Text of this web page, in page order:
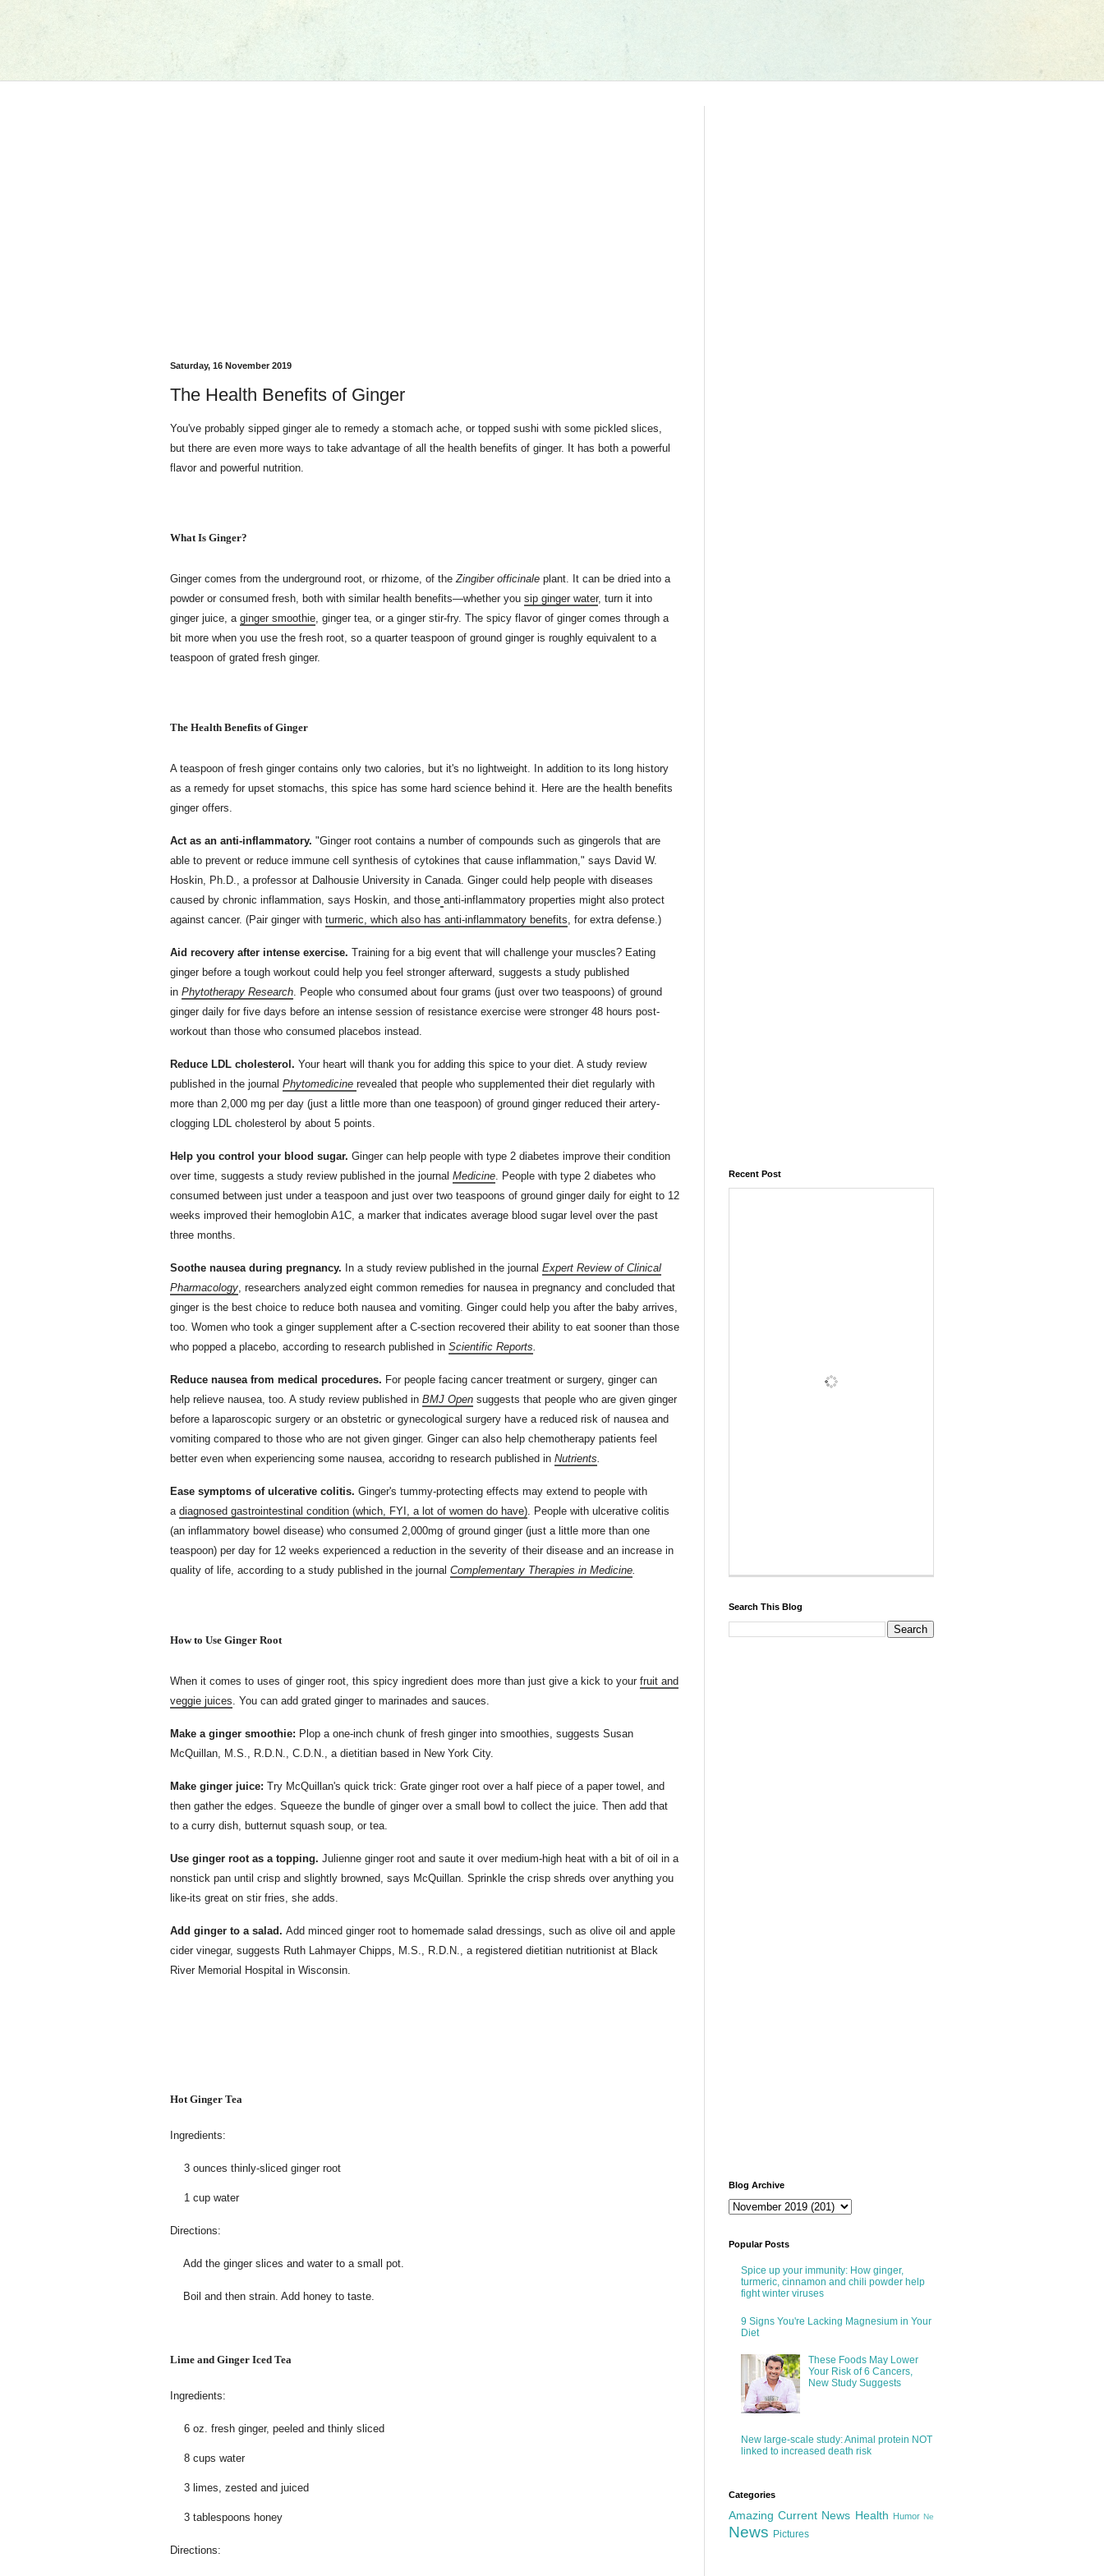
Saturday, 16 November 2019
The Health Benefits of Ginger
You've probably sipped ginger ale to remedy a stomach ache, or topped sushi with some pickled slices,
but there are even more ways to take advantage of all the health benefits of ginger. It has both a powerful
flavor and powerful nutrition.
What Is Ginger?
Ginger comes from the underground root, or rhizome, of the Zingiber officinale plant. It can be dried into a
powder or consumed fresh, both with similar health benefits—whether you sip ginger water, turn it into
ginger juice, a ginger smoothie , ginger tea, or a ginger stir-fry. The spicy flavor of ginger comes through a
bit more when you use the fresh root, so a quarter teaspoon of ground ginger is roughly equivalent to a
teaspoon of grated fresh ginger.
The Health Benefits of Ginger
A teaspoon of fresh ginger contains only two calories, but it's no lightweight. In addition to its long history
as a remedy for upset stomachs, this spice has some hard science behind it. Here are the health benefits
ginger offers.
Act as an anti-inflammatory. "Ginger root contains a number of compounds such as gingerols that are
able to prevent or reduce immune cell synthesis of cytokines that cause inflammation," says David W.
Hoskin, Ph.D., a professor at Dalhousie University in Canada. Ginger could help people with diseases
caused by chronic inflammation, says Hoskin, and those anti-inflammatory properties might also protect
against cancer. (Pair ginger with turmeric, which also has anti-inflammatory benefits , for extra defense.)
Aid recovery after intense exercise. Training for a big event that will challenge your muscles? Eating
ginger before a tough workout could help you feel stronger afterward, suggests a study published
in Phytotherapy Research . People who consumed about four grams (just over two teaspoons) of ground
ginger daily for five days before an intense session of resistance exercise were stronger 48 hours post-
workout than those who consumed placebos instead.
Reduce LDL cholesterol. Your heart will thank you for adding this spice to your diet. A study review
published in the journal Phytomedicine revealed that people who supplemented their diet regularly with
more than 2,000 mg per day (just a little more than one teaspoon) of ground ginger reduced their artery-
clogging LDL cholesterol by about 5 points.
Help you control your blood sugar. Ginger can help people with type 2 diabetes improve their condition
over time, suggests a study review published in the journal Medicine . People with type 2 diabetes who
consumed between just under a teaspoon and just over two teaspoons of ground ginger daily for eight to 12
weeks improved their hemoglobin A1C, a marker that indicates average blood sugar level over the past
three months.
Soothe nausea during pregnancy. In a study review published in the journal Expert Review of Clinical
Pharmacology , researchers analyzed eight common remedies for nausea in pregnancy and concluded that
ginger is the best choice to reduce both nausea and vomiting. Ginger could help you after the baby arrives,
too. Women who took a ginger supplement after a C-section recovered their ability to eat sooner than those
who popped a placebo, according to research published in Scientific Reports
Reduce nausea from medical procedures. For people facing cancer treatment or surgery, ginger can
help relieve nausea, too. A study review published in BMJ Open suggests that people who are given ginger
before a laparoscopic surgery or an obstetric or gynecological surgery have a reduced risk of nausea and
vomiting compared to those who are not given ginger. Ginger can also help chemotherapy patients feel
better even when experiencing some nausea, accoridng to research published in Nutrients
Ease symptoms of ulcerative colitis. Ginger's tummy-protecting effects may extend to people with
a diagnosed gastrointestinal condition (which, FYI, a lot of women do have) . People with ulcerative colitis
(an inflammatory bowel disease) who consumed 2,000mg of ground ginger (just a little more than one
teaspoon) per day for 12 weeks experienced a reduction in the severity of their disease and an increase in
quality of life, according to a study published in the journal Complementary Therapies in Medicine
How to Use Ginger Root
When it comes to uses of ginger root, this spicy ingredient does more than just give a kick to your fruit and
veggie juices . You can add grated ginger to marinades and sauces.
Make a ginger smoothie: Plop a one-inch chunk of fresh ginger into smoothies, suggests Susan
McQuillan, M.S., R.D.N., C.D.N., a dietitian based in New York City.
Make ginger juice: Try McQuillan's quick trick: Grate ginger root over a half piece of a paper towel, and
then gather the edges. Squeeze the bundle of ginger over a small bowl to collect the juice. Then add that
to a curry dish, butternut squash soup, or tea.
Use ginger root as a topping. Julienne ginger root and saute it over medium-high heat with a bit of oil in a
nonstick pan until crisp and slightly browned, says McQuillan. Sprinkle the crisp shreds over anything you
like-its great on stir fries, she adds.
Add ginger to a salad. Add minced ginger root to homemade salad dressings, such as olive oil and apple
cider vinegar, suggests Ruth Lahmayer Chipps, M.S., R.D.N., a registered dietitian nutritionist at Black
River Memorial Hospital in Wisconsin.
Hot Ginger Tea
Ingredients:
3 ounces thinly-sliced ginger root
1 cup water
Directions:
Add the ginger slices and water to a small pot.
Boil and then strain. Add honey to taste.
Lime and Ginger Iced Tea
Ingredients:
6 oz. fresh ginger, peeled and thinly sliced
8 cups water
3 limes, zested and juiced
3 tablespoons honey
Directions:
Recent Post
Search This Blog
Blog Archive
Popular Posts
Spice up your immunity: How ginger,
turmeric, cinnamon and chili powder help
fight winter viruses
9 Signs You're Lacking Magnesium in Your
Diet
These Foods May Lower
Your Risk of 6 Cancers,
New Study Suggests
New large-scale study: Animal protein NOT
linked to increased death risk
Categories
Amazing Current News Health Humor Ne
News Pictures